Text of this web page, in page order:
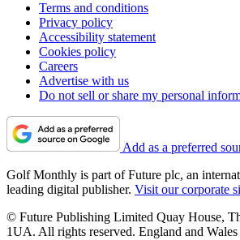
Terms and conditions
Privacy policy
Accessibility statement
Cookies policy
Careers
Advertise with us
Do not sell or share my personal
Add as a preferred
Golf Monthly is part of Future plc, an
leading digital publisher. Visit our corporate
© Future Publishing Limited Quay House,
1UA. All rights reserved. England and